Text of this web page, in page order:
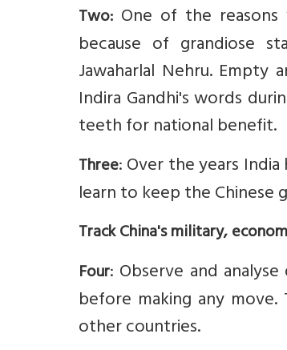
Two: One of the
because of grandiose
Jawaharlal Nehru.
Indira Gandhi's words
teeth for national benefit.
Three: Over the years
learn to keep the Chinese
Track China's military,
Four: Observe and
before making any
other countries.